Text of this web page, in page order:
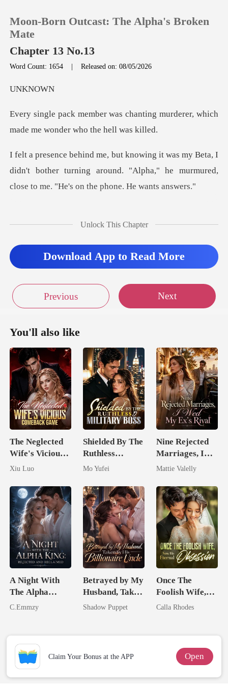
Reading History
Moon-Born Outcast: The Alpha's Broken
Mate
Chapter 13 No.13
Word Count: 1654 |Released on: 08/05/2026
KN
anting murderer, which
made me
a, I
didn't bother turning around. "Alpha," he murmure
Unlock This Chapter
Download App to Read More
Previous Next
You'll also like
The Neglected
Wife's Vicious
Comeback
Xiu Luo
Shielded By The
Ruthless
Military Boss
Mo Yufei
Nine Rejected
Marriages, I
Wed My Ex's
Mattie Valelly
A Night With
The Alpha
King: Rejected
C.Emmzy
Betrayed by My
Husband, Taken
by His
Shadow Puppet
Once The
Foolish Wife,
Now His
Calla Rhodes
Claim Your Bonus at the APP Open